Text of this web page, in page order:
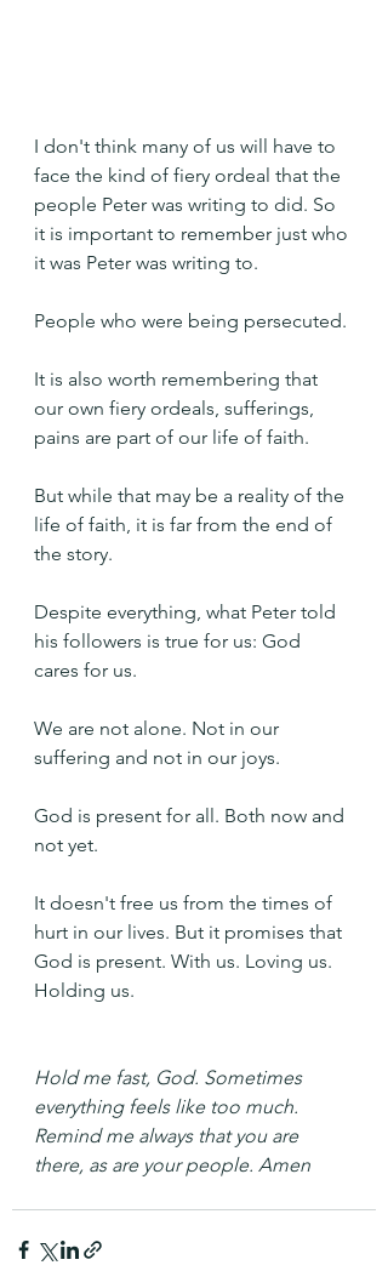
I don't think many of us will have to
face the kind of fiery ordeal that the
people Peter was writing to did. So
it is important to remember just who
it was Peter was writing to.
People who were being persecuted.
It is also worth remembering that
our own fiery ordeals, sufferings,
pains are part of our life of faith.
But while that may be a reality of the
life of faith, it is far from the end of
the story.
Despite everything, what Peter told
his followers is true for us: God
cares for us.
We are not alone. Not in our
suffering and not in our joys.
God is present for all. Both now and
not yet.
It doesn't free us from the times of
hurt in our lives. But it promises that
God is present. With us. Loving us.
Holding us.
Hold me fast, God. Sometimes
everything feels like too much.
Remind me always that you are
there, as are your people. Amen